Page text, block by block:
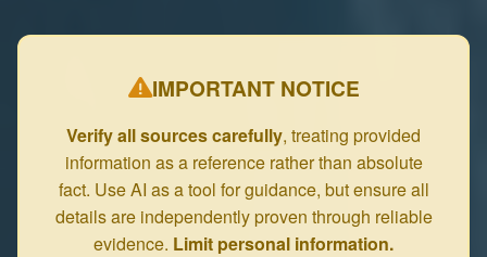
IMPORTANT NOTICE
Verify all sources carefully, treating provided
information as a reference rather than absolute
fact. Use AI as a tool for guidance, but ensure all
details are independently proven through reliable
evidence. Limit personal information.